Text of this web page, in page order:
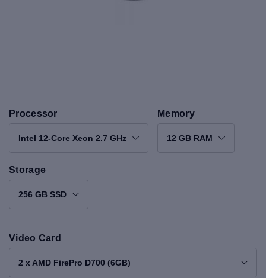
Processor
Intel 12-Core Xeon 2.7 GHz
Memory
12 GB RAM
Storage
256 GB SSD
Video Card
2 x AMD FirePro D700 (6GB)